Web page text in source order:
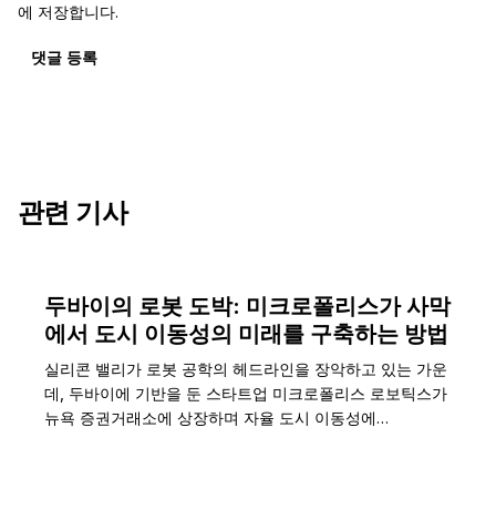
에 저장합니다.
댓글 등록
관련 기사
두바이의 로봇 도박: 미크로폴리스가 사막
에서 도시 이동성의 미래를 구축하는 방법
실리콘 밸리가 로봇 공학의 헤드라인을 장악하고 있는 가운
데, 두바이에 기반을 둔 스타트업 미크로폴리스 로보틱스가
뉴욕 증권거래소에 상장하며 자율 도시 이동성에…